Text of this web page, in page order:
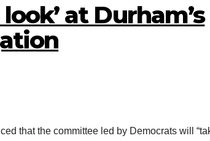
at Durham’s
that the committee led by Democrats will